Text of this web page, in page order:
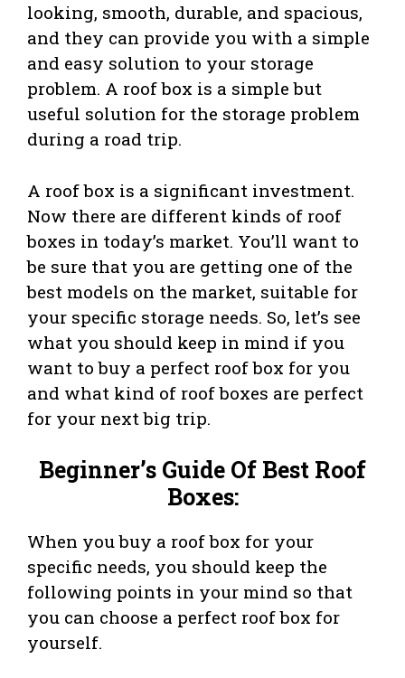
looking, smooth, durable, and spacious,
and they can provide you with a simple
and easy solution to your storage
problem. A roof box is a simple but
useful solution for the storage problem
during a road trip.
A roof box is a significant investment.
Now there are different kinds of roof
boxes in today’s market. You’ll want to
be sure that you are getting one of the
best models on the market, suitable for
your specific storage needs. So, let’s see
what you should keep in mind if you
want to buy a perfect roof box for you
and what kind of roof boxes are perfect
for your next big trip.
Beginner’s Guide Of Best Roof
Boxes:
When you buy a roof box for your
specific needs, you should keep the
following points in your mind so that
you can choose a perfect roof box for
yourself.